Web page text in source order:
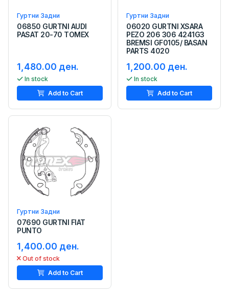
Гуртни Задни
06850 GURTNI AUDI
PASAT 20-70 TOMEX
1,480.00 ден.
In stock
Add to Cart
Гуртни Задни
06020 GURTNI XSARA
PEZO 206 306 4241G3
BREMSI GF0105/ BASAN
PARTS 4020
1,200.00 ден.
In stock
Add to Cart
Гуртни Задни
07690 GURTNI FIAT
PUNTO
1,400.00 ден.
Out of stock
Add to Cart